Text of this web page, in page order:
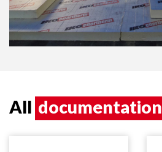
All documentation